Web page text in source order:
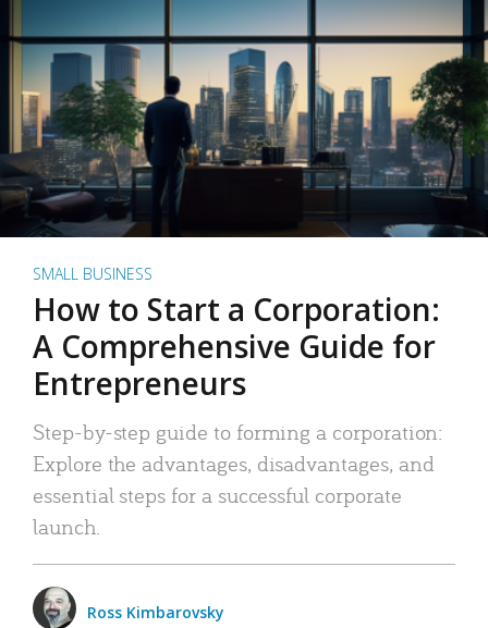
SMALL BUSINESS
How to Start a Corporation:
A Comprehensive Guide for
Entrepreneurs
Step-by-step guide to forming a corporation:
Explore the advantages, disadvantages, and
essential steps for a successful corporate
launch.
Ross Kimbarovsky